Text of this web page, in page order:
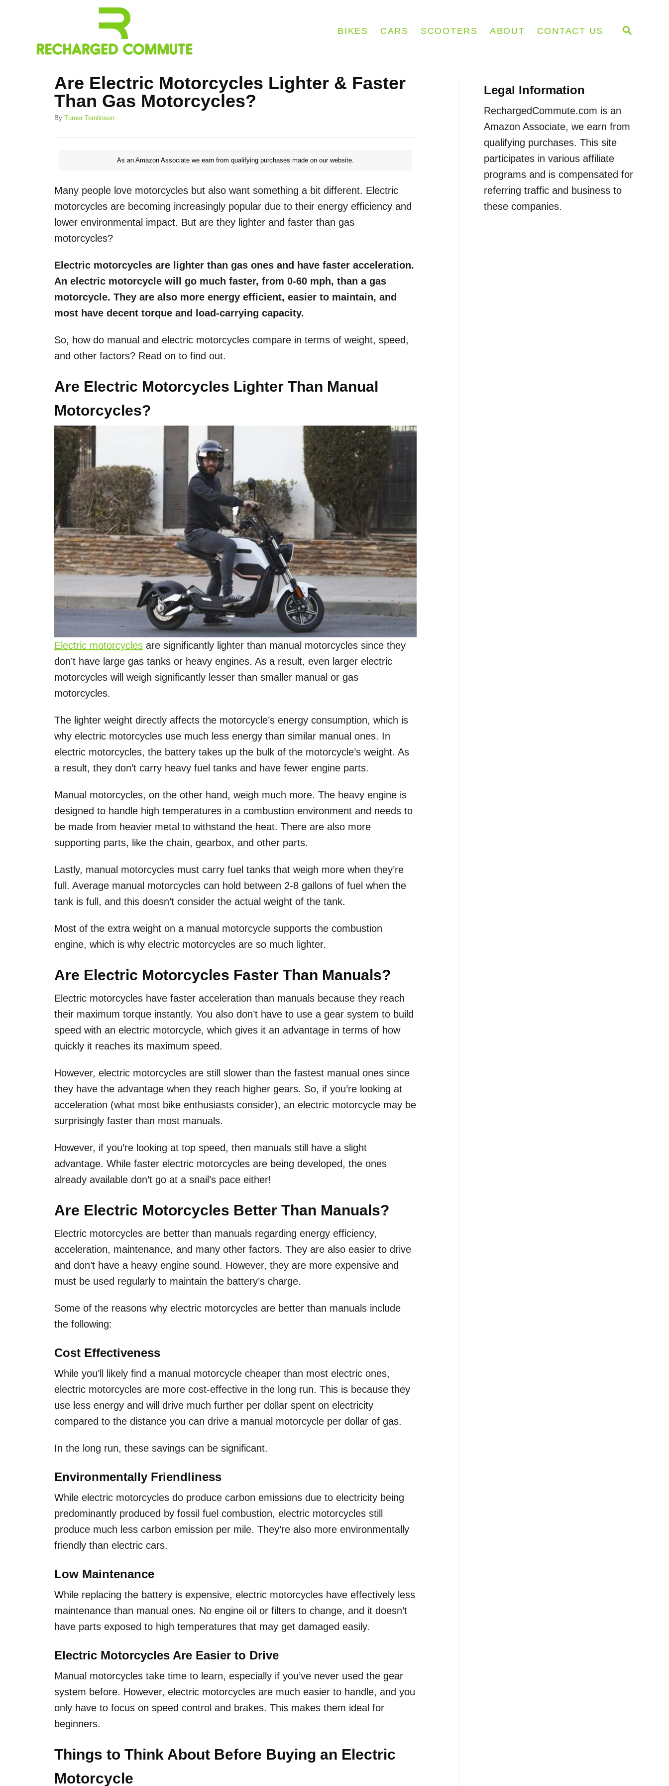
S
BIKES CARS SCOOTERS ABOUT CONTACT US
Are Electric Motorcycles Lighter & Faster
Than Gas Motorcycles?
By A
t
Turner Tomlinson
As an Amazon Associate we earn from qualifying purchases made on our website.
Many people love motorcycles but also want something a bit different. Electric
motorcycles are becoming increasingly popular due to their energy efficiency and
lower environmental impact. But are they lighter and faster than gas
motorcycles?
Electric motorcycles are lighter than gas ones and have faster acceleration.
An electric motorcycle will go much faster, from 0-60 mph, than a gas
motorcycle. They are also more energy efficient, easier to maintain, and
most have decent torque and load-carrying capacity.
So, how do manual and electric motorcycles compare in terms of weight, speed,
and other factors? Read on to find out.
Are Electric Motorcycles Lighter Than Manual
Motorcycles?
Electric motorcycles are significantly lighter than manual motorcycles since they
don’t have large gas tanks or heavy engines. As a result, even larger electric
motorcycles will weigh significantly lesser than smaller manual or gas
motorcycles.
The lighter weight directly affects the motorcycle’s energy consumption, which is
why electric motorcycles use much less energy than similar manual ones. In
electric motorcycles, the battery takes up the bulk of the motorcycle’s weight. As
a result, they don’t carry heavy fuel tanks and have fewer engine parts.
Manual motorcycles, on the other hand, weigh much more. The heavy engine is
designed to handle high temperatures in a combustion environment and needs to
be made from heavier metal to withstand the heat. There are also more
supporting parts, like the chain, gearbox, and other parts.
Lastly, manual motorcycles must carry fuel tanks that weigh more when they’re
full. Average manual motorcycles can hold between 2-8 gallons of fuel when the
tank is full, and this doesn’t consider the actual weight of the tank.
Most of the extra weight on a manual motorcycle supports the combustion
engine, which is why electric motorcycles are so much lighter.
Are Electric Motorcycles Faster Than Manuals?
Electric motorcycles have faster acceleration than manuals because they reach
their maximum torque instantly. You also don’t have to use a gear system to build
speed with an electric motorcycle, which gives it an advantage in terms of how
quickly it reaches its maximum speed.
However, electric motorcycles are still slower than the fastest manual ones since
they have the advantage when they reach higher gears. So, if you’re looking at
acceleration (what most bike enthusiasts consider), an electric motorcycle may be
surprisingly faster than most manuals.
However, if you’re looking at top speed, then manuals still have a slight
advantage. While faster electric motorcycles are being developed, the ones
already available don’t go at a snail’s pace either!
Are Electric Motorcycles Better Than Manuals?
Electric motorcycles are better than manuals regarding energy efficiency,
acceleration, maintenance, and many other factors. They are also easier to drive
and don’t have a heavy engine sound. However, they are more expensive and
must be used regularly to maintain the battery’s charge.
Some of the reasons why electric motorcycles are better than manuals include
the following:
Cost Effectiveness
While you’ll likely find a manual motorcycle cheaper than most electric ones,
electric motorcycles are more cost-effective in the long run. This is because they
use less energy and will drive much further per dollar spent on electricity
compared to the distance you can drive a manual motorcycle per dollar of gas.
In the long run, these savings can be significant.
Environmentally Friendliness
While electric motorcycles do produce carbon emissions due to electricity being
predominantly produced by fossil fuel combustion, electric motorcycles still
produce much less carbon emission per mile. They’re also more environmentally
friendly than electric cars.
Low Maintenance
While replacing the battery is expensive, electric motorcycles have effectively less
maintenance than manual ones. No engine oil or filters to change, and it doesn’t
have parts exposed to high temperatures that may get damaged easily.
Electric Motorcycles Are Easier to Drive
Manual motorcycles take time to learn, especially if you’ve never used the gear
system before. However, electric motorcycles are much easier to handle, and you
only have to focus on speed control and brakes. This makes them ideal for
beginners.
Things to Think About Before Buying an Electric
Motorcycle
Legal Information
RechargedCommute.com is an
Amazon Associate, we earn from
qualifying purchases. This site
participates in various affiliate
programs and is compensated for
referring traffic and business to
these companies.